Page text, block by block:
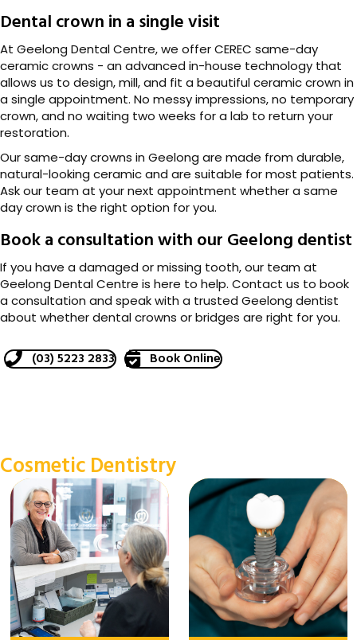
Dental crown in a single visit
At Geelong Dental Centre, we offer CEREC same-day
ceramic crowns - an advanced in-house technology that
allows us to design, mill, and fit a beautiful ceramic crown in
a single appointment. No messy impressions, no temporary
crown, and no waiting two weeks for a lab to return your
restoration.
Our same-day crowns in Geelong are made from durable,
natural-looking ceramic and are suitable for most patients.
Ask our team at your next appointment whether a same
day crown is the right option for you.
Book a consultation with our Geelong dentist
If you have a damaged or missing tooth, our team at
Geelong Dental Centre is here to help. Contact us to book
a consultation and speak with a trusted Geelong dentist
about whether dental crowns or bridges are right for you.
(03) 5223 2833 Book Online
Cosmetic Dentistry